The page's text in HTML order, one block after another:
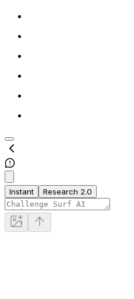
Instant Research 2.0